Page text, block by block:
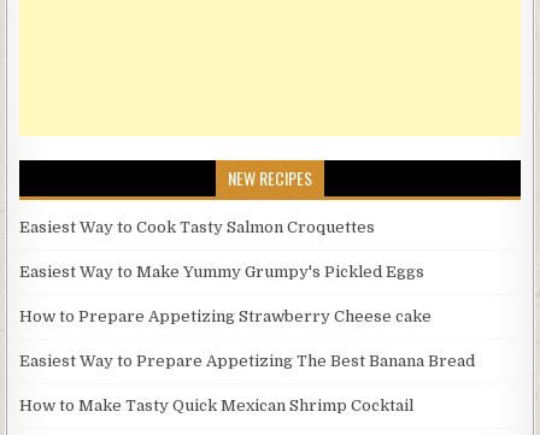
NEW RECIPES
Easiest Way to Cook Tasty Salmon Croquettes
Easiest Way to Make Yummy Grumpy's Pickled Eggs
How to Prepare Appetizing Strawberry Cheese cake
Easiest Way to Prepare Appetizing The Best Banana Bread
How to Make Tasty Quick Mexican Shrimp Cocktail